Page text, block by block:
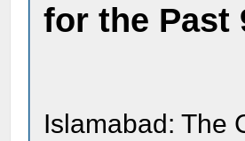
for the Past
Islamabad: The